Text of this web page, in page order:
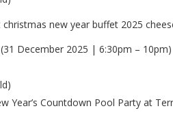
(31 December 2025 | 6:30pm – 10pm)
Year’s Countdown Pool Party at